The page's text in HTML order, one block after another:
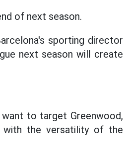
of next season.
sporting director
next season will create
to target Greenwood,
with the versatility of the